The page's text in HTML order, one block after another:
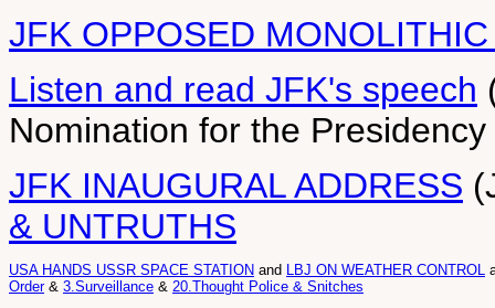
JFK OPPOSED
Listen and read JFK's speech
Nomination for the
JFK INAUGURAL ADDRESS
& UNTRUTHS
USA HANDS USSR SPACE STATION and LBJ ON WEATHER CONTROL
Order& 3.Surveillance & 20.Thought Police & Snitches